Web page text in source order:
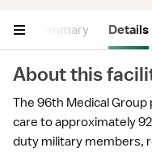
Summary Details
About this
The 96th Medical
care to approximately
duty military members,